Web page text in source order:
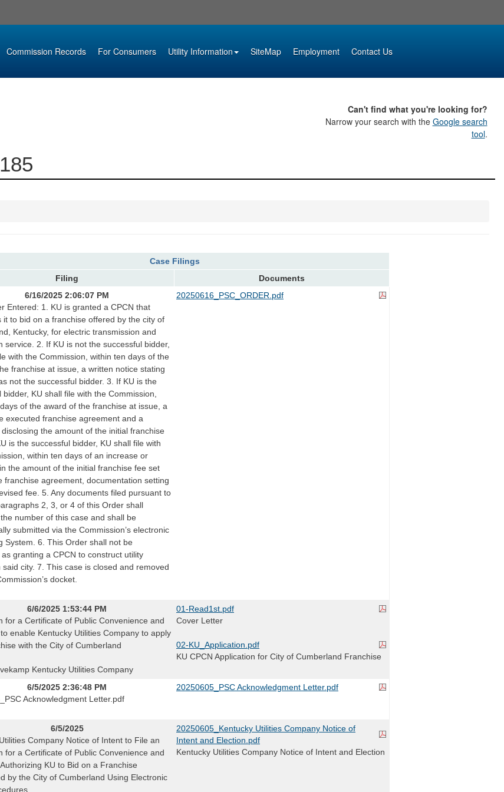
Commission Records For Consumers Utility Information SiteMap Employment Contact Us
Can't find what you're looking for?
Narrow your search with the Google search
tool.
Case Filings
Filing
Documents
6/16/2025 2:06:07 PM
Entered: 1. KU is granted a CPCN that
it to bid on a franchise offered by the city of
Kentucky, for electric transmission and
service. 2. If KU is not the successful bidder,
with the Commission, within ten days of the
franchise at issue, a written notice stating
not the successful bidder. 3. If KU is the
bidder, KU shall file with the Commission,
of the award of the franchise at issue, a
executed franchise agreement and a
the amount of the initial franchise
is the successful bidder, KU shall file with
within ten days of an increase or
the amount of the initial franchise fee set
franchise agreement, documentation setting
fee. 5. Any documents filed pursuant to
2, 3, or 4 of this Order shall
number of this case and shall be
submitted via the Commission’s electronic
System. 6. This Order shall not be
granting a CPCN to construct utility
said city. 7. This case is closed and removed
docket.
20250616_PSC_ORDER.pdf
6/6/2025 1:53:44 PM
for a Certificate of Public Convenience and
enable Kentucky Utilities Company to apply
with the City of Cumberland
Kentucky Utilities Company
01-Read1st.pdf
Cover Letter
02-KU_Application.pdf
KU CPCN Application for City of Cumberland Franchise
6/5/2025 2:36:48 PM
Acknowledgment Letter.pdf
20250605_PSC Acknowledgment Letter.pdf
6/5/2025
Company Notice of Intent to File an
for a Certificate of Public Convenience and
KU to Bid on a Franchise
by the City of Cumberland Using Electronic
20250605_Kentucky Utilities Company Notice of
Intent and Election.pdf
Kentucky Utilities Company Notice of Intent and Election